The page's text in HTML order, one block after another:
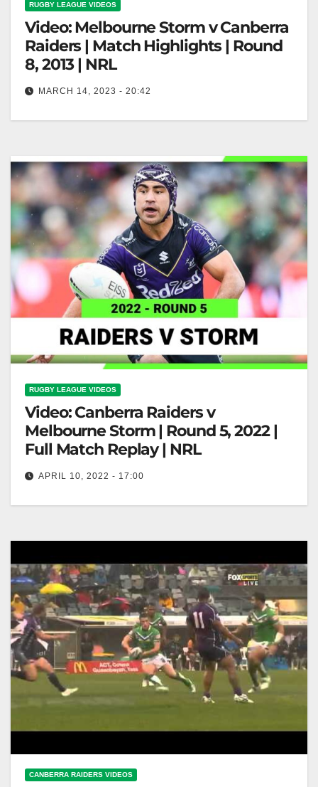
RUGBY LEAGUE VIDEOS
Video: Melbourne Storm v Canberra
Raiders | Match Highlights | Round
8, 2013 | NRL
MARCH 14, 2023 - 20:42
RUGBY LEAGUE VIDEOS
Video: Canberra Raiders v
Melbourne Storm | Round 5, 2022 |
Full Match Replay | NRL
APRIL 10, 2022 - 17:00
CANBERRA RAIDERS VIDEOS